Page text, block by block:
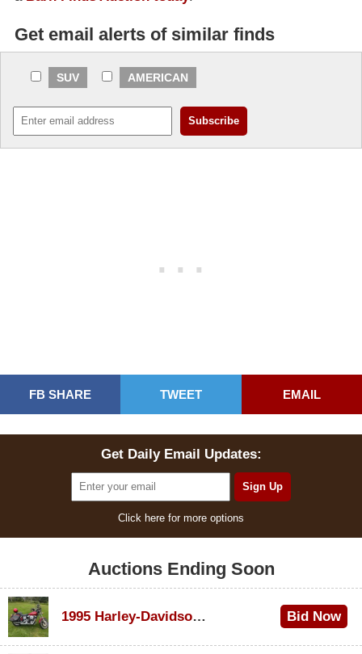
Get email alerts of similar finds
SUV AMERICAN
FB SHARE TWEET EMAIL
Get Daily Email Updates:
Click here for more options
Auctions Ending Soon
1995 Harley-Davidson Dyna Glide Convertible Bid Now